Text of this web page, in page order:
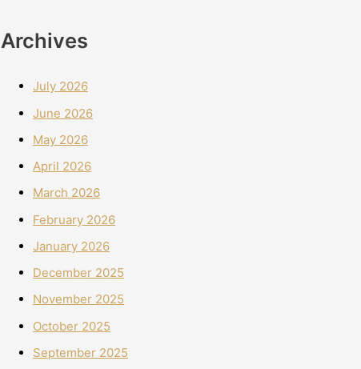
Archives
July 2026
June 2026
May 2026
April 2026
March 2026
February 2026
January 2026
December 2025
November 2025
October 2025
September 2025